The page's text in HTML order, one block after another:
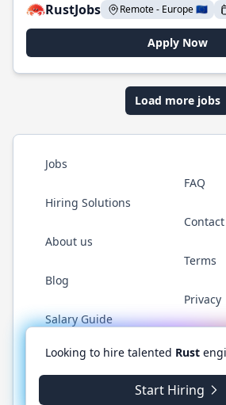
RustJobs
Remote - Europe 🇪🇺
Apply Now
Load more jobs
Jobs
Hiring Solutions
About us
Blog
Salary Guide
FAQ
Contact
Terms
Privacy
Twitter LinkedIn
© 2026 RustJobs.dev. All rights
Looking to hire talented Rust
Start Hiring